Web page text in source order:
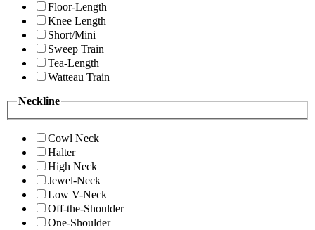
Floor-Length
Knee Length
Short/Mini
Sweep Train
Tea-Length
Watteau Train
Neckline
Cowl Neck
Halter
High Neck
Jewel-Neck
Low V-Neck
Off-the-Shoulder
One-Shoulder